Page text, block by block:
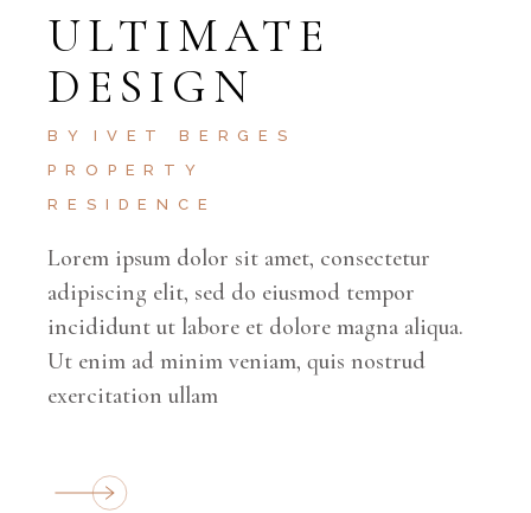
ULTIMATE
DESIGN
BY
IVET BERGES
PROPERTY
RESIDENCE
Lorem ipsum dolor sit amet, consectetur
adipiscing elit, sed do eiusmod tempor
incididunt ut labore et dolore magna aliqua.
Ut enim ad minim veniam, quis nostrud
exercitation ullam